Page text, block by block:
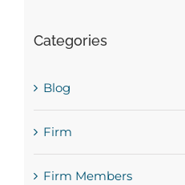
Categories
Blog
Firm
Firm Members